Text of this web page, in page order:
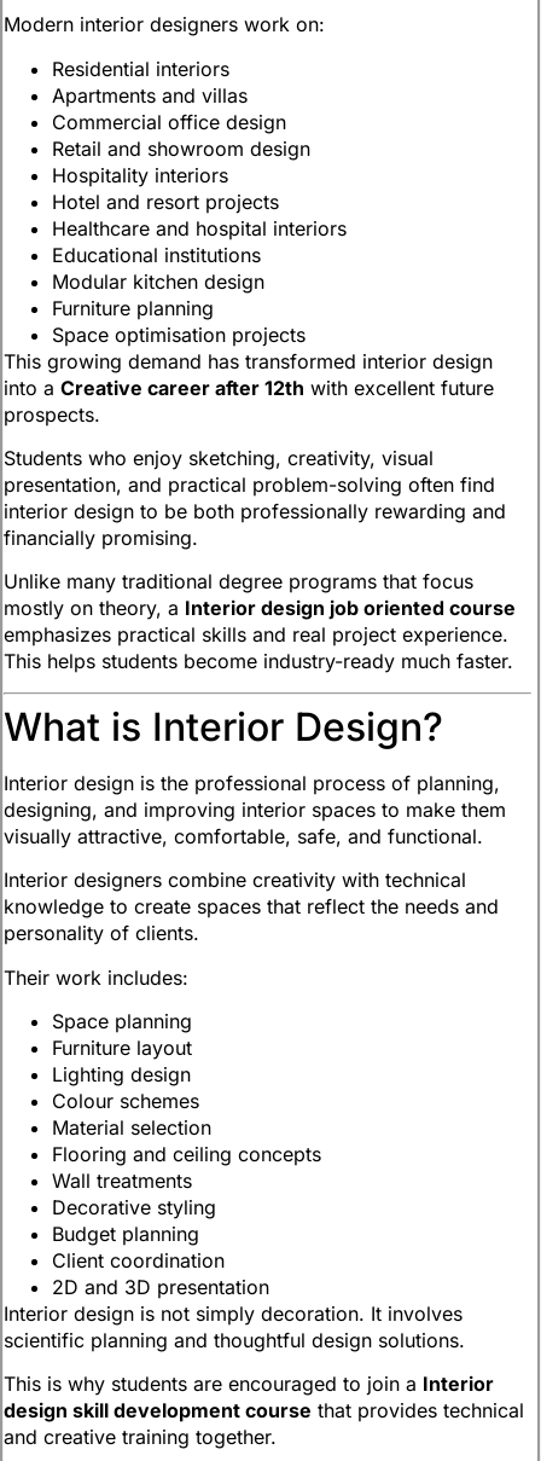
Modern interior designers work on:
Residential interiors
Apartments and villas
Commercial office design
Retail and showroom design
Hospitality interiors
Hotel and resort projects
Healthcare and hospital interiors
Educational institutions
Modular kitchen design
Furniture planning
Space optimisation projects
This growing demand has transformed interior design
into a Creative career after 12th with excellent future
prospects.
Students who enjoy sketching, creativity, visual
presentation, and practical problem-solving often find
interior design to be both professionally rewarding and
financially promising.
Unlike many traditional degree programs that focus
mostly on theory, a Interior design job oriented course
emphasizes practical skills and real project experience.
This helps students become industry-ready much faster.
What is Interior Design?
Interior design is the professional process of planning,
designing, and improving interior spaces to make them
visually attractive, comfortable, safe, and functional.
Interior designers combine creativity with technical
knowledge to create spaces that reflect the needs and
personality of clients.
Their work includes:
Space planning
Furniture layout
Lighting design
Colour schemes
Material selection
Flooring and ceiling concepts
Wall treatments
Decorative styling
Budget planning
Client coordination
2D and 3D presentation
Interior design is not simply decoration. It involves
scientific planning and thoughtful design solutions.
This is why students are encouraged to join a Interior
design skill development course that provides technical
and creative training together.